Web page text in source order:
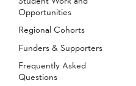
Opportunities
Regional Cohorts
Funders & Supporters
Frequently Asked
Questions